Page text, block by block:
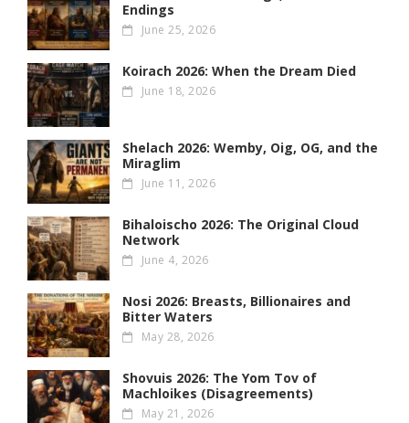
Endings
June 25, 2026
Koirach 2026: When the Dream Died
June 18, 2026
Shelach 2026: Wemby, Oig, OG , and the
Miraglim
June 11, 2026
Bihaloischo 2026: The Original Cloud
Network
June 4, 2026
Nosi 2026: Breasts, Billionaires and
Bitter Waters
May 28, 2026
Shovuis 2026: The Yom Tov of
Machloikes (Disagreements)
May 21, 2026